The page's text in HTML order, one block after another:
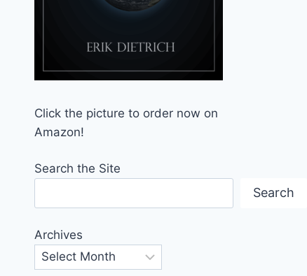
Click the picture to order now on
Amazon!
Search the Site
Search
Archives